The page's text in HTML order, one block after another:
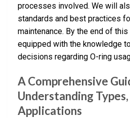
processes involved. We will
standards and best practices
maintenance. By the end of
equipped with the knowledge
decisions regarding O-ring
A Comprehensive
Understanding
Applications